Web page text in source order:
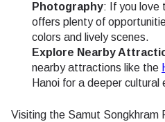
Photography: If you love
offers plenty of
colors and lively scenes.
Explore Nearby
nearby attractions like the
Hanoi for a deeper cultural
Visiting the Samut Songkhram